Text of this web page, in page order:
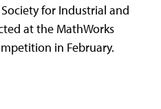
for Industrial and
at the MathWorks
in February.